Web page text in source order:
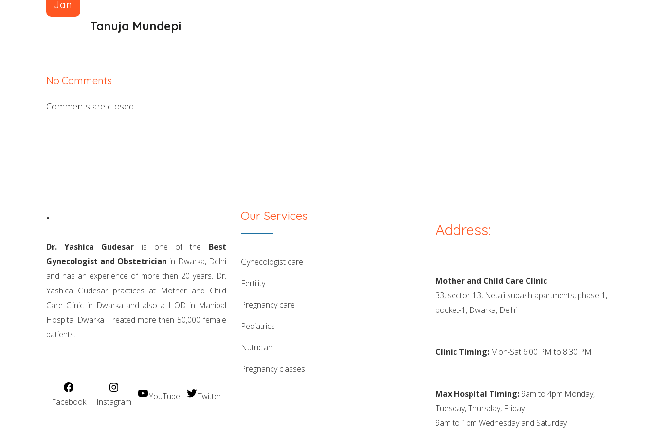
Jan
Tanuja Mundepi
No Comments
Comments are closed.
Dr. Yashica Gudesar is one of the Best
Gynecologist and Obstetrician in Dwarka, Delhi
and has an experience of more then 20 years. Dr.
Yashica Gudesar practices at Mother and Child
Care Clinic in Dwarka and also a HOD in Manipal
Hospital Dwarka. Treated more then 50,000 female
patients.
Facebook Instagram
YouTube Twitter
Our Services
gynecologist care
fertility
pregnancy care
pediatrics
nutrician
pregnancy classes
Address:
Mother and Child Care Clinic
33, sector-13, Netaji subash apartments, phase-1,
pocket-1, Dwarka, Delhi
Clinic Timing: Mon-Sat 6:00 PM to 8:30 PM
Max Hospital Timing: 9am to 4pm Monday,
Tuesday, Thursday, Friday
9am to 1pm Wednesday and Saturday